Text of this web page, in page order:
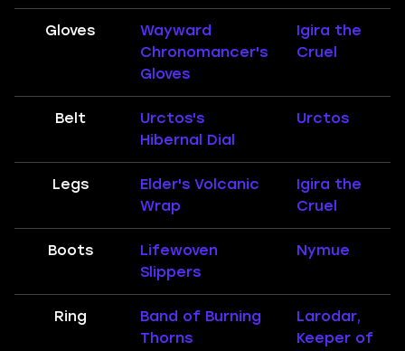
Gloves
Wayward
Chronomancer's
Gloves
Igira the
Cruel
Belt
Urctos's
Hibernal Dial
Urctos
Legs
Elder's Volcanic
Wrap
Igira the
Cruel
Boots
Lifewoven
Slippers
Nymue
Ring
Band of Burning
Thorns
Larodar,
Keeper of